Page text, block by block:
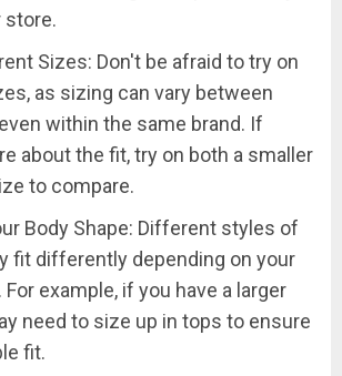
store.
Sizes: Don't be afraid to try on
as sizing can vary between
within the same brand. If
about the fit, try on both a smaller
to compare.
Body Shape: Different styles of
fit differently depending on your
For example, if you have a larger
need to size up in tops to ensure
fit.